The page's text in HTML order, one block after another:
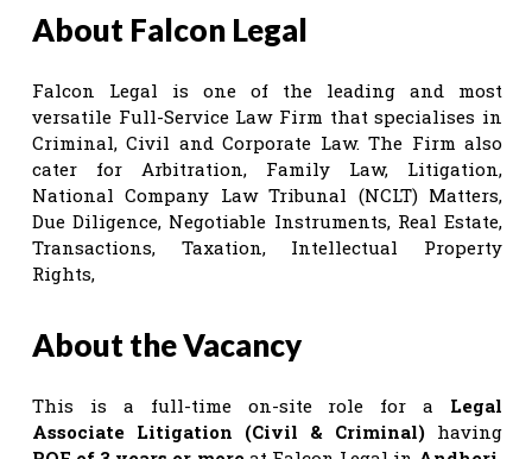
About Falcon Legal
Falcon Legal is one of the leading and most
versatile Full-Service Law Firm that specialises in
Criminal, Civil and Corporate Law. The Firm also
cater for Arbitration, Family Law, Litigation,
National Company Law Tribunal (NCLT) Matters,
Due Diligence, Negotiable Instruments, Real Estate,
Transactions, Taxation, Intellectual Property
Rights,
About the Vacancy
This is a full-time on-site role for a Legal
Associate Litigation (Civil & Criminal) having